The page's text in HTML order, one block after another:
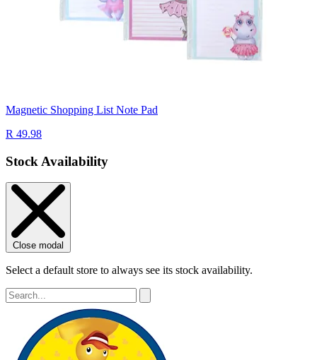
Magnetic Shopping List Note Pad
R 49.98
Stock Availability
Close modal
Select a default store to always see its stock availability.